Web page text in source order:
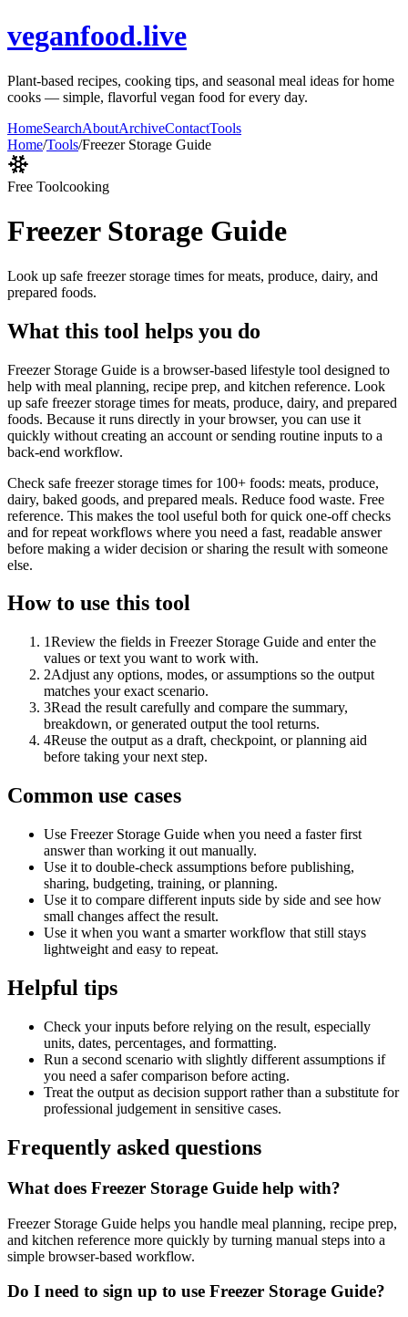
veganfood.live
Plant-based recipes, cooking tips, and seasonal meal ideas for home
cooks — simple, flavorful vegan food for every day.
HomeSearchAboutArchiveContactTools
Home/Tools/Freezer Storage Guide
Free Toolcooking
Freezer Storage Guide
Look up safe freezer storage times for meats, produce, dairy, and
prepared foods.
What this tool helps you do
Freezer Storage Guide is a browser-based lifestyle tool designed to
help with meal planning, recipe prep, and kitchen reference. Look
up safe freezer storage times for meats, produce, dairy, and prepared
foods. Because it runs directly in your browser, you can use it
quickly without creating an account or sending routine inputs to a
back-end workflow.
Check safe freezer storage times for 100+ foods: meats, produce,
dairy, baked goods, and prepared meals. Reduce food waste. Free
reference. This makes the tool useful both for quick one-off checks
and for repeat workflows where you need a fast, readable answer
before making a wider decision or sharing the result with someone
else.
How to use this tool
1Review the fields in Freezer Storage Guide and enter the
values or text you want to work with.
2Adjust any options, modes, or assumptions so the output
matches your exact scenario.
3Read the result carefully and compare the summary,
breakdown, or generated output the tool returns.
4Reuse the output as a draft, checkpoint, or planning aid
before taking your next step.
Common use cases
Use Freezer Storage Guide when you need a faster first
answer than working it out manually.
Use it to double-check assumptions before publishing,
sharing, budgeting, training, or planning.
Use it to compare different inputs side by side and see how
small changes affect the result.
Use it when you want a smarter workflow that still stays
lightweight and easy to repeat.
Helpful tips
Check your inputs before relying on the result, especially
units, dates, percentages, and formatting.
Run a second scenario with slightly different assumptions if
you need a safer comparison before acting.
Treat the output as decision support rather than a substitute for
professional judgement in sensitive cases.
Frequently asked questions
What does Freezer Storage Guide help with?
Freezer Storage Guide helps you handle meal planning, recipe prep,
and kitchen reference more quickly by turning manual steps into a
simple browser-based workflow.
Do I need to sign up to use Freezer Storage Guide?